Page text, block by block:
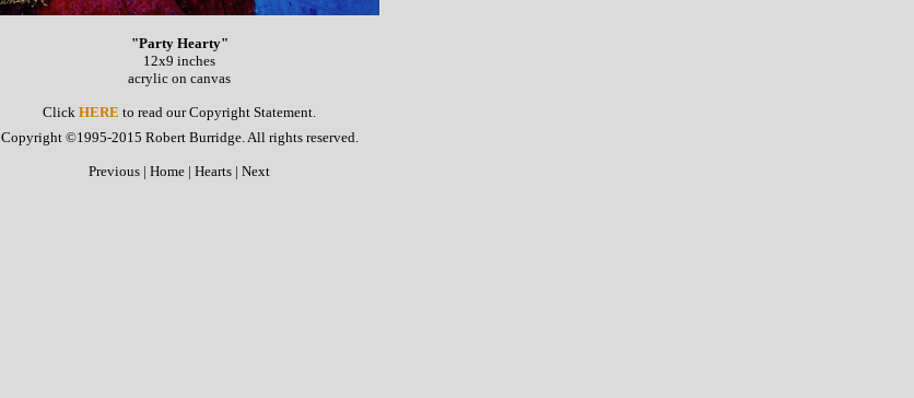
"Party Hearty"
12x9 inches
acrylic on canvas
Click HERE to read our Copyright Statement.
Copyright ©1995-2015 Robert Burridge. All rights reserved.
Previous | Home | Hearts | Next